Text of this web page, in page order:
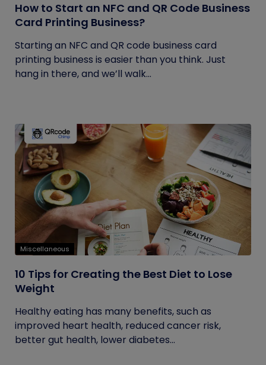
How to Start an NFC and QR Code Business
Card Printing Business?
Starting an NFC and QR code business card
printing business is easier than you think. Just
hang in there, and we’ll walk...
Miscellaneous
10 Tips for Creating the Best Diet to Lose
Weight
Healthy eating has many benefits, such as
improved heart health, reduced cancer risk,
better gut health, lower diabetes...